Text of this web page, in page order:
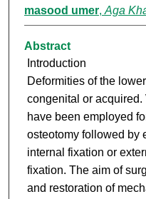
masood umer, Aga
Abstract
Introduction
Deformities of the
congenital or
have been employed
osteotomy followed by
internal fixation or
fixation. The aim of
and restoration of